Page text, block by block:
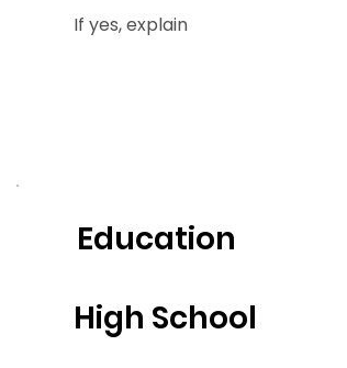
High School
Education
If yes, explain